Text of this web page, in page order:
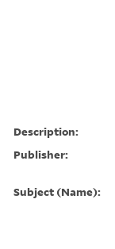
Description:
Publisher:
Subject (Name):